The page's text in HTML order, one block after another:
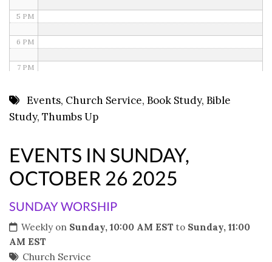
5 PM
6 PM
7 PM
9 PM
11 PM
Events, Church Service, Book Study, Bible
Study, Thumbs Up
EVENTS IN SUNDAY,
OCTOBER 26 2025
SUNDAY WORSHIP
Weekly on Sunday, 10:00 AM EST to Sunday, 11:00
AM EST
Church Service